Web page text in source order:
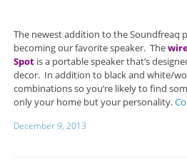
The newest addition to the Soundfreaq
becoming our favorite speaker. The
Spotis a portable speaker that’s
decor. In addition to black and white/
combinations so you’re likely to find
only your home but your personality.
December 9, 2013